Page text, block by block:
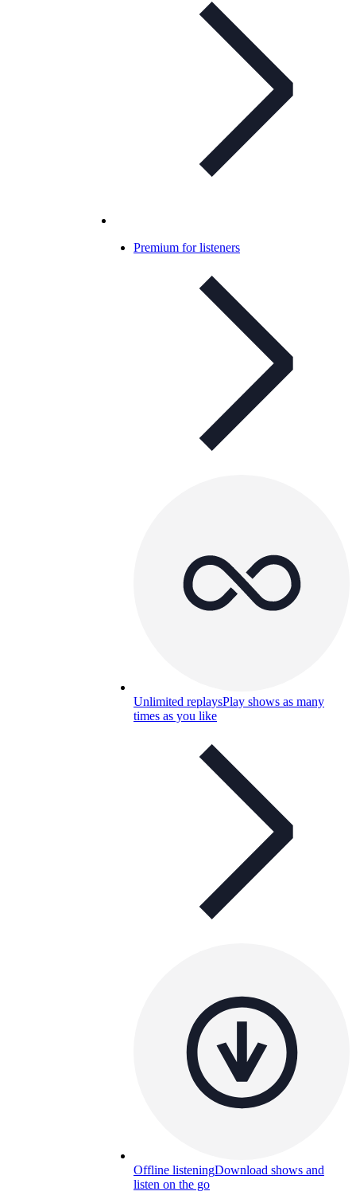
Premium for listeners
Unlimited replaysPlay shows as many
times as you like
Offline listeningDownload shows and
listen on the go